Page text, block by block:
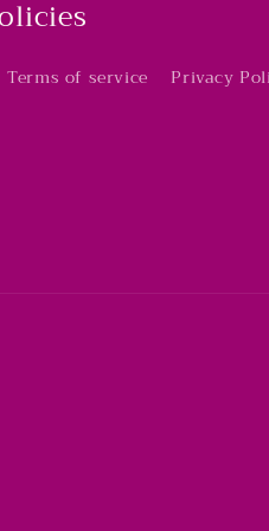
Terms of service Privacy